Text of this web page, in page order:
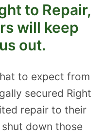
to Repair,
will keep
out.
to expect from
secured Right
repair to their
down those